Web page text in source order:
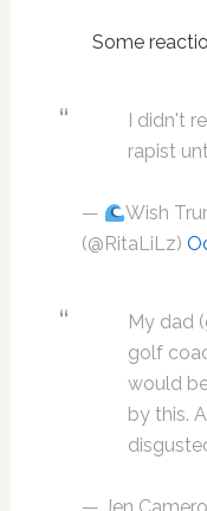
Some
I didn't
rapist
—
Wish
(@RitaLiLz)
My dad
golf
would
by this.